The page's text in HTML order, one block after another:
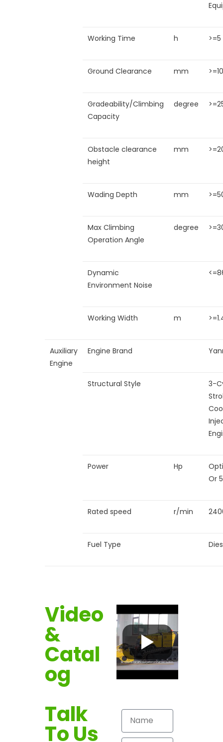
Working Time h >=5
Ground Clearance mm
Gradeability/Climbing
Capacity
degree
Obstacle clearance
height
mm
Wading Depth mm
Max Climbing
Operation Angle
degree
Dynamic
Environment Noise
Working Width m
Auxiliary
Engine
Engine Brand
Structural Style
3-
Power Hp
Or
Rated speed r/min
Fuel Type
Video
&
Catal
og
Talk
To Us